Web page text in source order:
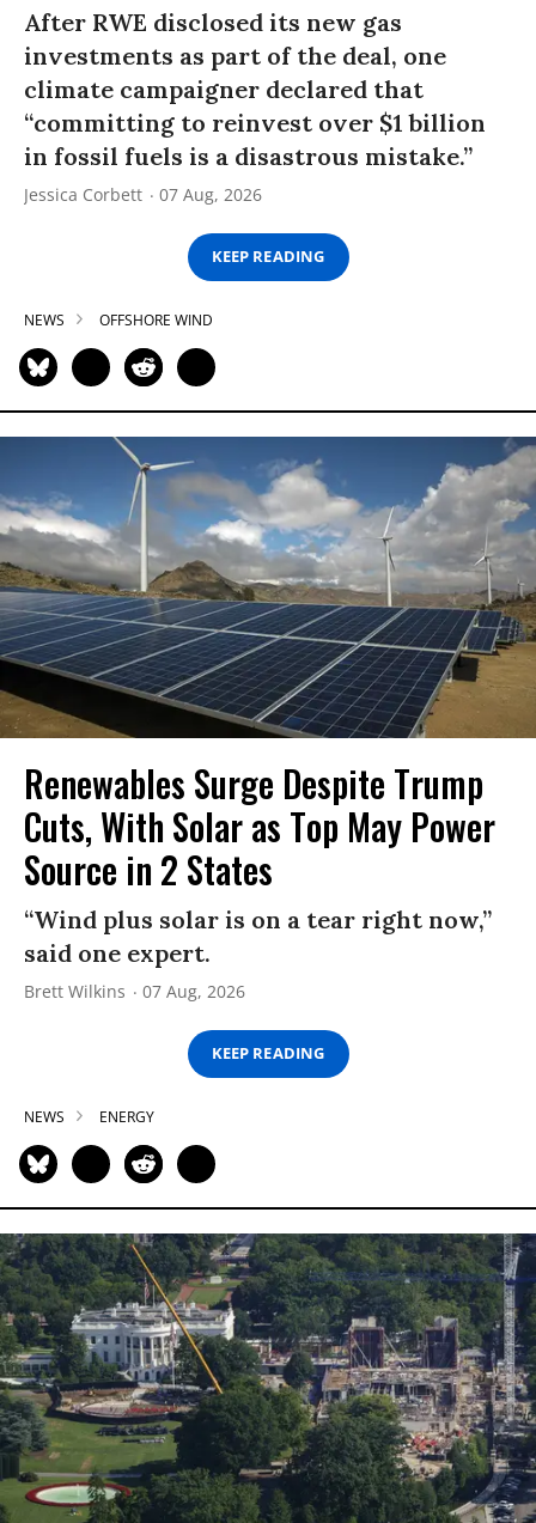
After RWE disclosed its new gas
investments as part of the deal, one
climate campaigner declared that
“committing to reinvest over $1 billion
in fossil fuels is a disastrous mistake.”
Jessica Corbett 07 Aug, 2026
KEEP READING
NEWS OFFSHORE WIND
Renewables Surge Despite Trump
Cuts, With Solar as Top May Power
Source in 2 States
“Wind plus solar is on a tear right now,”
said one expert.
Brett Wilkins 07 Aug, 2026
KEEP READING
NEWS ENERGY